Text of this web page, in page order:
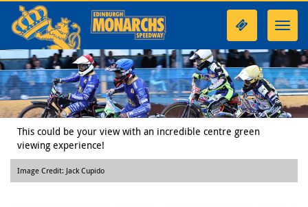
This could be your view with an incredible centre green
viewing experience!
Image Credit: Jack Cupido